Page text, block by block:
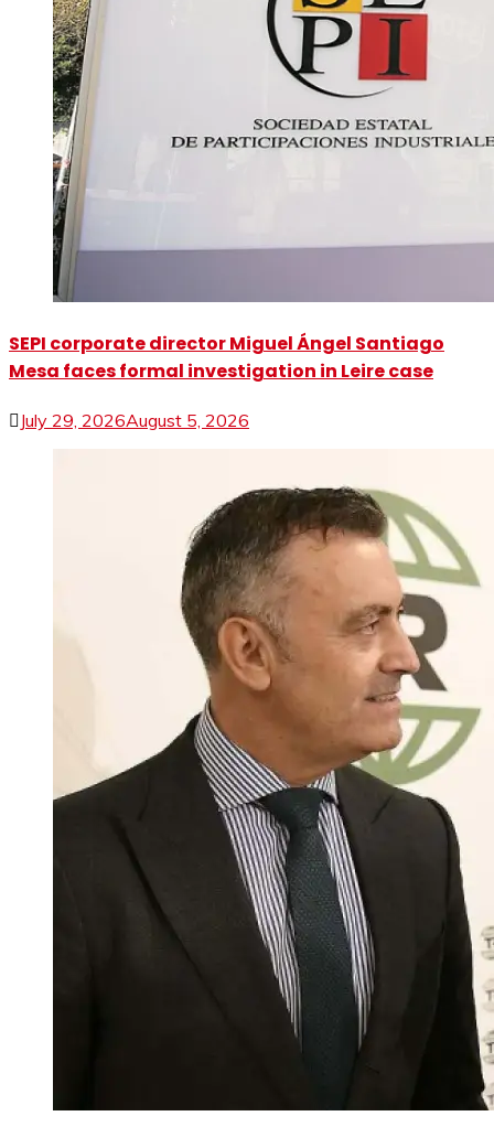
SEPI corporate director Miguel Ángel Santiago
Mesa faces formal investigation in Leire case
July 29, 2026August 5, 2026